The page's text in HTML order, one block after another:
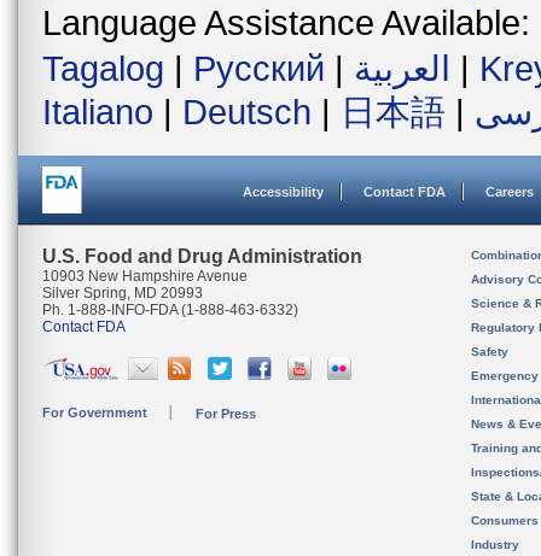
Language Assistance Available:
Tagalog | Русский | العربية |
Italiano | Deutsch | 日本語 |
Accessibility Contact FDA Careers
U.S. Food and Drug Administration
10903 New Hampshire Avenue
Silver Spring, MD 20993
Ph. 1-888-INFO-FDA (1-888-463-6332)
Contact FDA
For Government For Press
Advisory
Science &
Regulatory
Safety
News &
Training
State &
Consumers
Industry